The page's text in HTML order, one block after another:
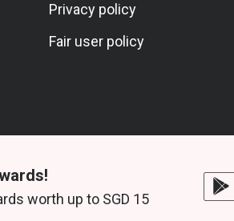
Privacy policy
Fair user policy
worth up to SGD 15